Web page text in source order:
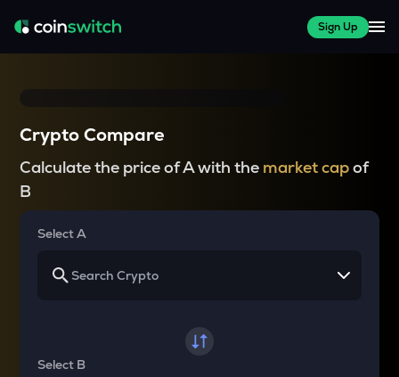
Sign Up
Crypto Compare
Calculate the price of A with the market capof
B
Select A
Select B